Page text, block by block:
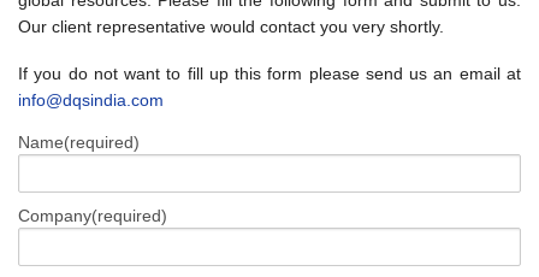
Our client representative would contact you very shortly.
If you do not want to fill up this form please send us an email at
info@dqsindia.com
Name(required)
Company(required)